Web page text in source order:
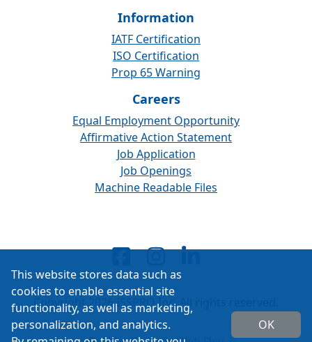
Information
IATF Certification
ISO Certification
Prop 65 Warning
Careers
Equal Employment Opportunity
Affirmative Action Statement
Job Application
Job Openings
Machine Readable Files
Copyright 2026 ISSPRO Inc. All rights reserved.
This website stores data such as
cookies to enable essential site
functionality, as well as marketing,
personalization, and analytics.
OK